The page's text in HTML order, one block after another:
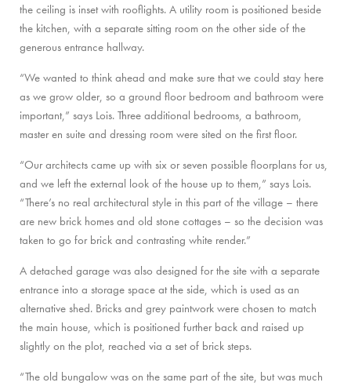
the ceiling is inset with rooflights. A utility room is positioned beside
the kitchen, with a separate sitting room on the other side of the
generous entrance hallway.
“We wanted to think ahead and make sure that we could stay here
as we grow older, so a ground floor bedroom and bathroom were
important,” says Lois. Three additional bedrooms, a bathroom,
master en suite and dressing room were sited on the first floor.
“Our architects came up with six or seven possible floorplans for us,
and we left the external look of the house up to them,” says Lois.
“There’s no real architectural style in this part of the village – there
are new brick homes and old stone cottages – so the decision was
taken to go for brick and contrasting white render.”
A detached garage was also designed for the site with a separate
entrance into a storage space at the side, which is used as an
alternative shed. Bricks and grey paintwork were chosen to match
the main house, which is positioned further back and raised up
slightly on the plot, reached via a set of brick steps.
“The old bungalow was on the same part of the site, but was much